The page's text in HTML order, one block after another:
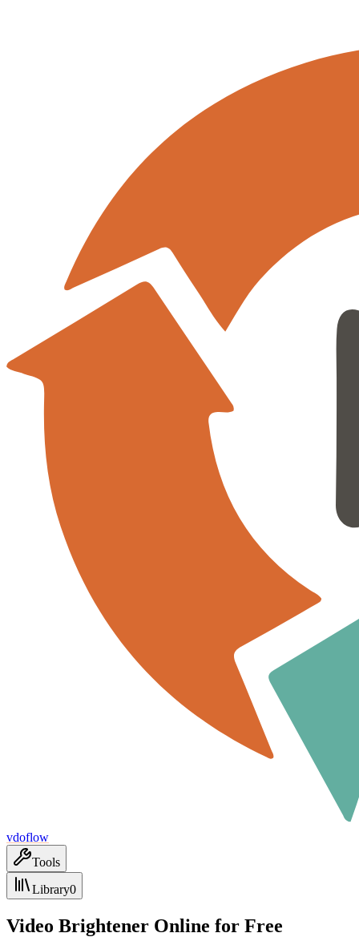
vdoflow
Tools
Library0
Video Brightener Online for Free